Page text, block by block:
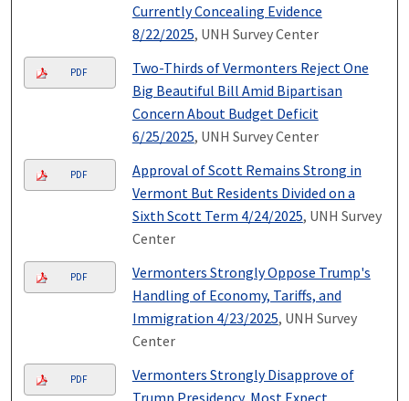
Currently Concealing Evidence
8/22/2025, UNH Survey Center
PDF
Two-Thirds of Vermonters Reject One
Big Beautiful Bill Amid Bipartisan
Concern About Budget Deficit
6/25/2025, UNH Survey Center
PDF
Approval of Scott Remains Strong in
Vermont But Residents Divided on a
Sixth Scott Term 4/24/2025, UNH Survey
Center
PDF
Vermonters Strongly Oppose Trump's
Handling of Economy, Tariffs, and
Immigration 4/23/2025, UNH Survey
Center
PDF
Vermonters Strongly Disapprove of
Trump Presidency, Most Expect